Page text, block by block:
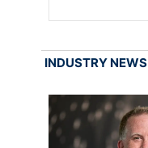
INDUSTRY NEWS